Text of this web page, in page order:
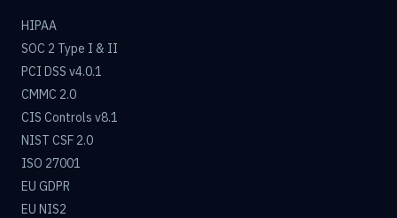
HIPAA
SOC 2 Type I & II
PCI DSS v4.0.1
CMMC 2.0
CIS Controls v8.1
NIST CSF 2.0
ISO 27001
EU GDPR
EU NIS2